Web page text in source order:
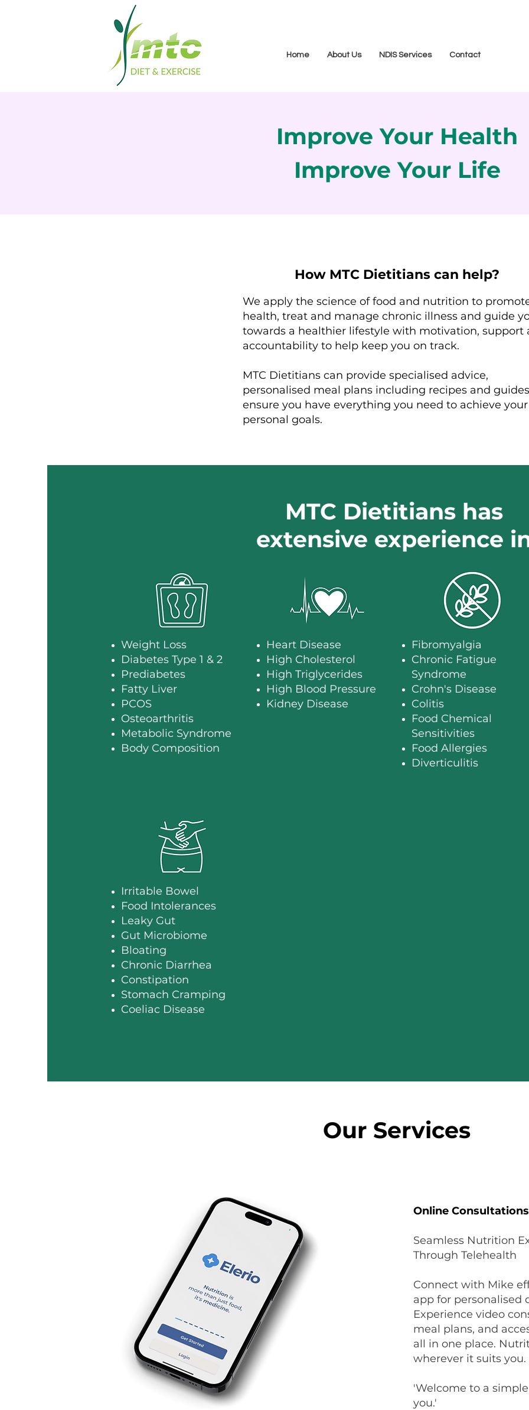
Home About Us NDIS Services Contact
Improve Your Health
Improve Your Life
How MTC Dietitians can help?
We apply the science of food and nutrition to
health, treat and manage chronic illness and guide
towards a healthier lifestyle with motivation, support
accountability to help keep you on track.
MTC Dietitians can provide specialised advice,
personalised meal plans including recipes and
ensure you have everything you need to achieve your
personal goals.
MTC Dietitians has
extensive experience
Weight Loss
Diabetes Type 1 & 2
Prediabetes
Fatty Liver
PCOS
Osteoarthritis
Metabolic Syndrome
Body Composition
Heart Disease
High Cholesterol
High Triglycerides
High Blood Pressure
Kidney Disease
Fibromyalgia
​Chronic Fatigue
Syndrome
Crohn's Disease
Colitis
Food Chemical
Sensitivities
Food Allergies
Diverticulitis
Irritable Bowel
Food Intolerances
Leaky Gut
Gut Microbiome
Bloating
Chronic Diarrhea
Constipation
Stomach Cramping
Coeliac Disease
Our Services
Online Consultations
Seamless Nutrition
Through Telehealth
Connect with Mike
app for personalised
Experience video
meal plans, and
all in one place.
wherever it suits you.
'Welcome to a
you.'